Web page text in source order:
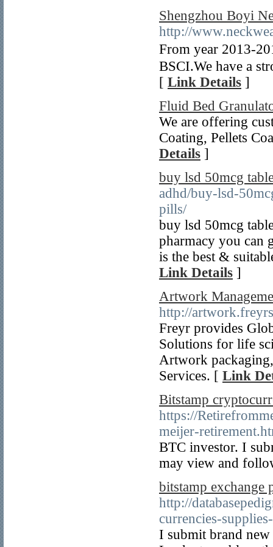
Shengzhou Boyi
http://
From year 2013-
BSCI.We have a
[ Link Details ]
Fluid Bed
We are offering
Coating, Pellets
Details ]
buy lsd 50mcg
adhd/buy-lsd-
pills/
buy lsd 50mcg
pharmacy you can
is the best &
Link Details ]
Artwork
http://
Freyr provides
Solutions for life
Artwork
Services. [ Link
Bitstamp
https://
meijer-
BTC investor. I
may view and
bitstamp exchange
http://
currencies-
I submit brand new